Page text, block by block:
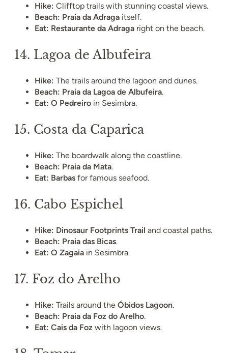
Hike: Clifftop trails with stunning coastal views.
Beach: Praia da Adraga itself.
Eat: Restaurante da Adraga right on the beach.
14. Lagoa de Albufeira
Hike: The trails around the lagoon and dunes.
Beach: Praia da Lagoa de Albufeira.
Eat: O Pedreiro in Sesimbra.
15. Costa da Caparica
Hike: The boardwalk along the coastline.
Beach: Praia da Mata.
Eat: Barbas for famous seafood.
16. Cabo Espichel
Hike: Dinosaur Footprints Trail and coastal paths.
Beach: Praia das Bicas.
Eat: O Zagaia in Sesimbra.
17. Foz do Arelho
Hike: Trails around the Óbidos Lagoon.
Beach: Praia da Foz do Arelho.
Eat: Cais da Foz with lagoon views.